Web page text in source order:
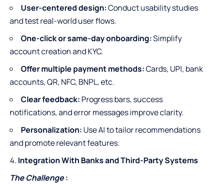
User-centered design:Conduct usability studies
and test real-world user flows.
One-click or same-day onboarding:Simplify
account creation and KYC.
Offer multiple payment methods:Cards, UPI, bank
accounts, QR, NFC, BNPL, etc.
Clear feedback: Progress bars, success
notifications, and error messages improve clarity.
Personalization: Use AI to tailor recommendations
and promote relevant features.
Integration With Banks and Third-Party Systems
The Challenge: